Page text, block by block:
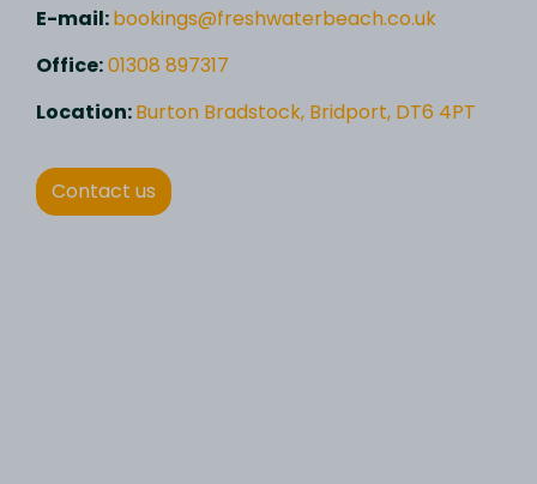
E-mail:bookings@freshwaterbeach.co.uk
Office:01308 897317
Location:Burton Bradstock, Bridport, DT6 4PT
Contact us